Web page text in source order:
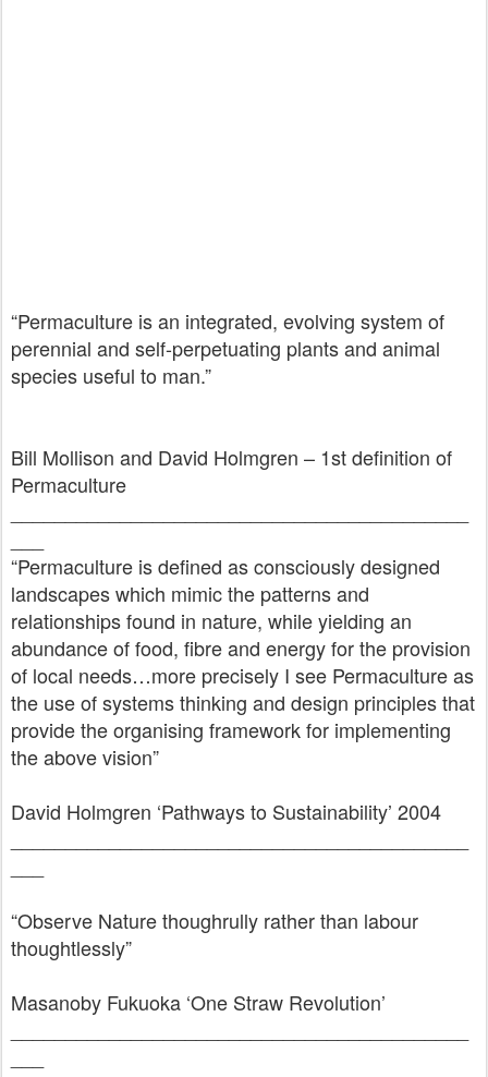
“Permaculture is an integrated, evolving system of
perennial and self-perpetuating plants and animal
species useful to man.”
Bill Mollison and David Holmgren – 1st definition of
Permaculture
“Permaculture is defined as consciously designed
landscapes which mimic the patterns and
relationships found in nature, while yielding an
abundance of food, fibre and energy for the provision
of local needs…more precisely I see Permaculture as
the use of systems thinking and design principles that
provide the organising framework for implementing
the above vision”
David Holmgren ‘Pathways to Sustainability’ 2004
“Observe Nature thoughrully rather than labour
thoughtlessly”
Masanoby Fukuoka ‘One Straw Revolution’